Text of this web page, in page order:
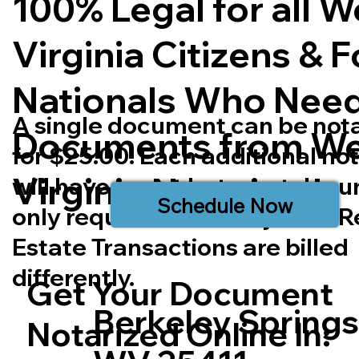
Virginia Citizens &
Nationals Who
Documents from
VirginiaNotarized.
A single document can be
for $25.00. Each additional
will have a cost but most
only require one notary seal.
Estate Transactions are billed
differently.
Schedule Now
Get Your Document
Notarized Online In:
Berkeley Springs